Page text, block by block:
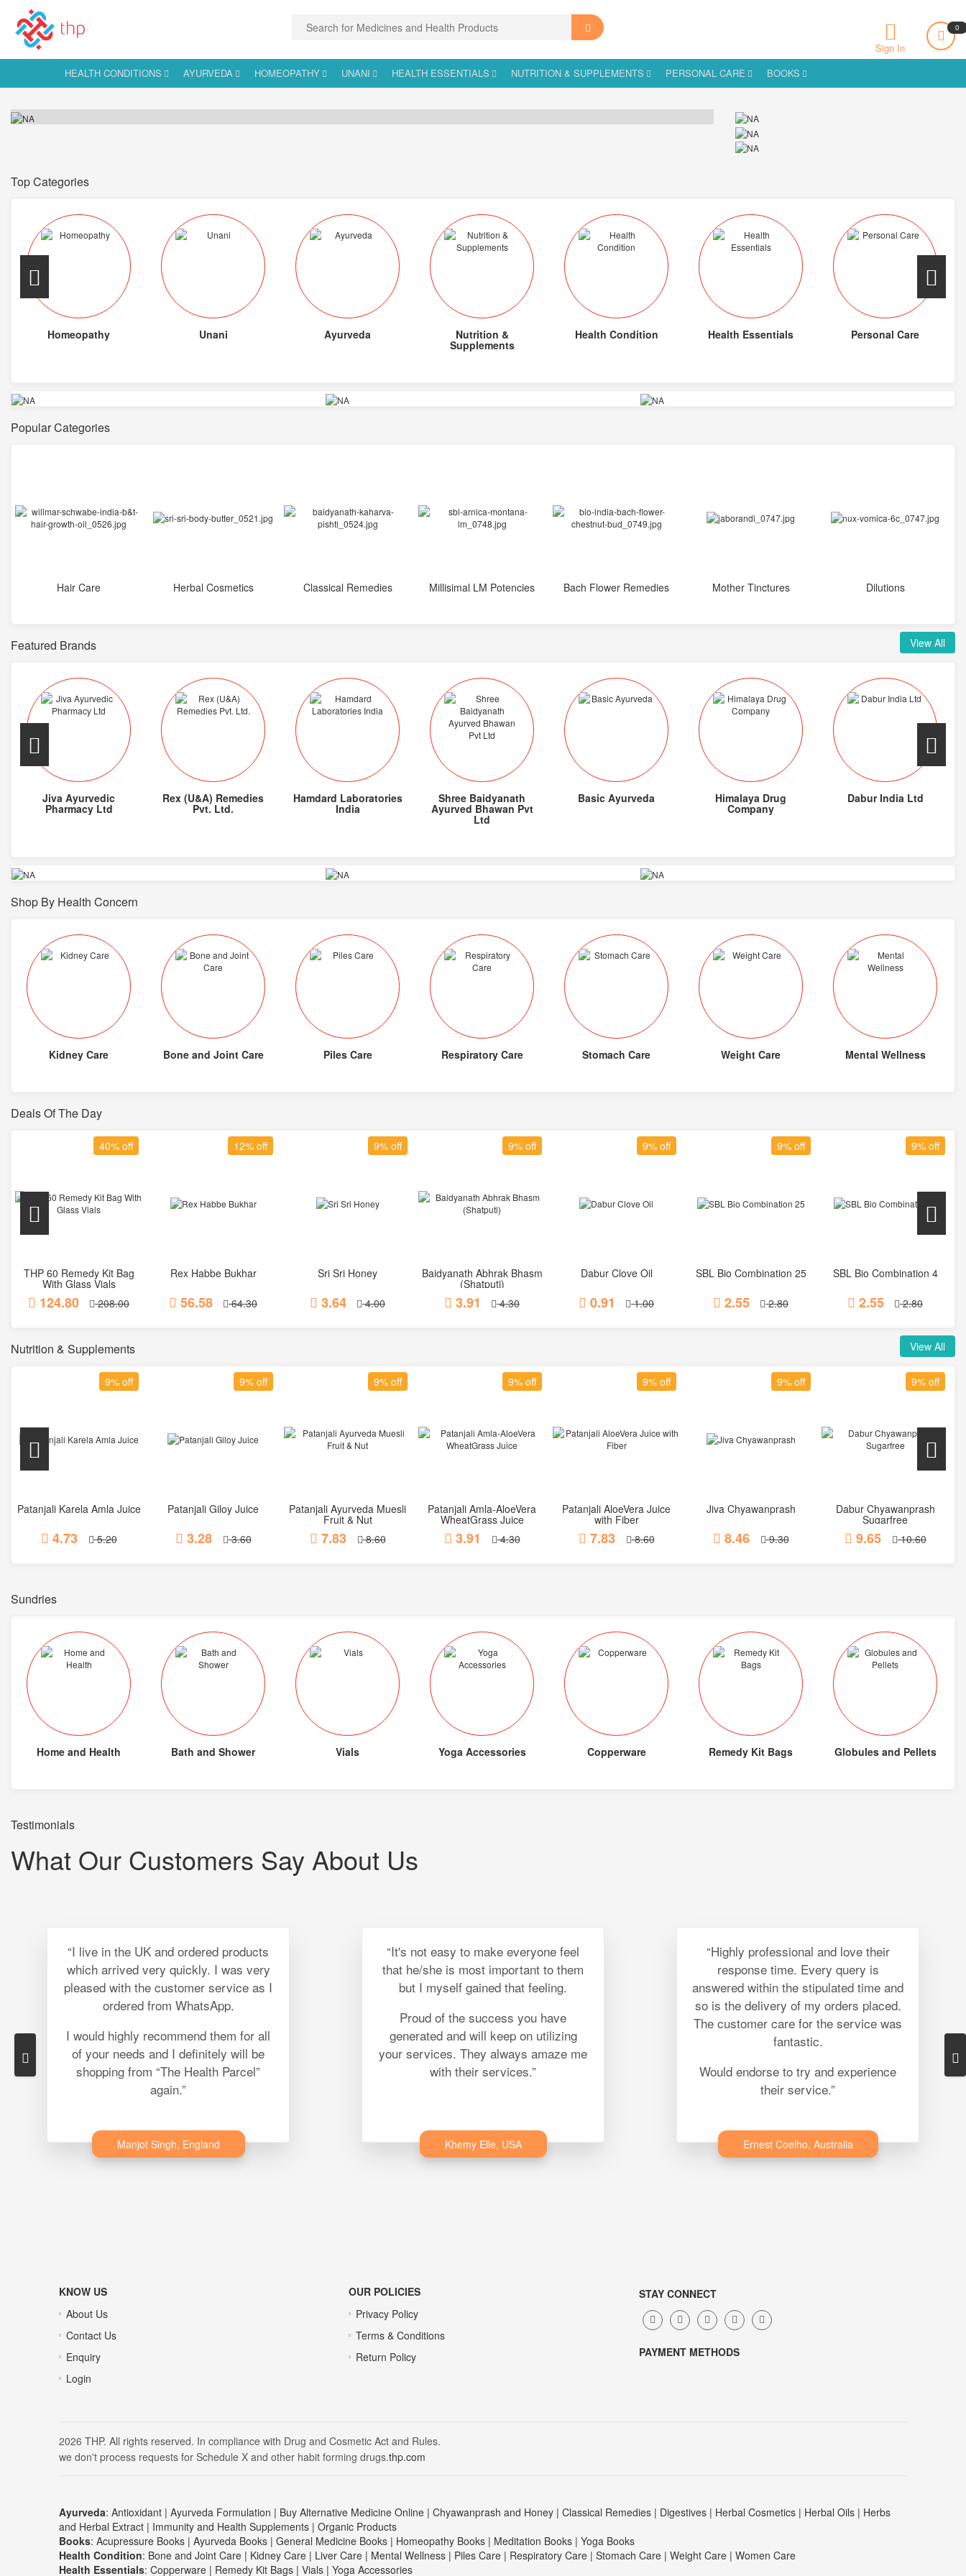
Sign In
0
HEALTH CONDITIONS AYURVEDA HOMEOPATHY UNANI HEALTH ESSENTIALS NUTRITION & SUPPLEMENTS PERSONAL CARE BOOKS
Top Categories
Homeopathy Unani Ayurveda Nutrition &
Supplements
Health Condition Health Essentials Personal Care
Popular Categories
Hair Care Herbal Cosmetics Classical Remedies Millisimal LM Potencies Bach Flower Remedies Mother Tinctures Dilutions
Featured Brands View All
Jiva Ayurvedic
Pharmacy Ltd
Rex (U&A) Remedies
Pvt. Ltd.
Hamdard Laboratories
India
Shree Baidyanath
Ayurved Bhawan Pvt
Ltd
Basic Ayurveda Himalaya Drug
Company
Dabur India Ltd
Shop By Health Concern
Kidney Care Bone and Joint Care Piles Care Respiratory Care Stomach Care Weight Care Mental Wellness
Deals Of The Day
40% off
Add to Cart
THP 60 Remedy Kit Bag
With Glass Vials
124.80 208.00
12% off
Add to Cart
Rex Habbe Bukhar
56.58 64.30
9% off
Add to Cart
Sri Sri Honey
3.64 4.00
9% off
Add to Cart
Baidyanath Abhrak Bhasm
(Shatputi)
3.91 4.30
9% off
Add to Cart
Dabur Clove Oil
0.91 1.00
9% off
Add to Cart
SBL Bio Combination 25
2.55 2.80
9% off
Add to Cart
SBL Bio Combination 4
2.55 2.80
Nutrition & Supplements View All
9% off
Add to Cart
Patanjali Karela Amla Juice
4.73 5.20
9% off
Add to Cart
Patanjali Giloy Juice
3.28 3.60
9% off
Add to Cart
Patanjali Ayurveda Muesli
Fruit & Nut
7.83 8.60
9% off
Add to Cart
Patanjali Amla-AloeVera
WheatGrass Juice
3.91 4.30
9% off
Add to Cart
Patanjali AloeVera Juice
with Fiber
7.83 8.60
9% off
Add to Cart
Jiva Chyawanprash
8.46 9.30
9% off
Add to Cart
Dabur Chyawanprash
Sugarfree
9.65 10.60
Sundries
Home and Health Bath and Shower Vials Yoga Accessories Copperware Remedy Kit Bags Globules and Pellets
Testimonials
What Our Customers Say About Us
“I live in the UK and ordered products
which arrived very quickly. I was very
pleased with the customer service as I
ordered from WhatsApp.
I would highly recommend them for all
of your needs and I definitely will be
shopping from “The Health Parcel”
again.”
Manjot Singh, England
“It's not easy to make everyone feel
that he/she is most important to them
but I myself gained that feeling.
Proud of the success you have
generated and will keep on utilizing
your services. They always amaze me
with their services.”
Khemy Elle, USA
“Highly professional and love their
response time. Every query is
answered within the stipulated time and
so is the delivery of my orders placed.
The customer care for the service was
fantastic.
Would endorse to try and experience
their service.”
Ernest Coelho, Australia
KNOW US
About Us
Contact Us
Enquiry
Login
OUR POLICIES
Privacy Policy
Terms & Conditions
Return Policy
STAY CONNECT
PAYMENT METHODS
2026 THP. All rights reserved. In compliance with Drug and Cosmetic Act and Rules.
we don't process requests for Schedule X and other habit forming drugs.thp.com
Ayurveda:Antioxidant |Ayurveda Formulation | Buy Alternative Medicine Online |Chyawanprash and Honey |Classical Remedies | Digestives | Herbal Cosmetics | Herbal Oils | Herbs
and Herbal Extract | Immunity and Health Supplements |Organic Products
Books:Acupressure Books |Ayurveda Books |General Medicine Books | Homeopathy Books | Meditation Books |Yoga Books
Health Condition: Bone and Joint Care | Kidney Care | Liver Care | Mental Wellness | Piles Care | Respiratory Care |Stomach Care |Weight Care |Women Care
Health Essentials:Copperware | Remedy Kit Bags |Vials |Yoga Accessories